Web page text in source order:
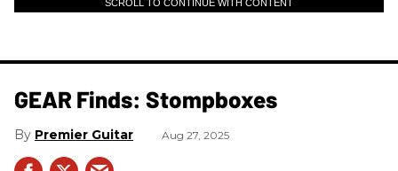
SCROLL TO CONTINUE WITH CONTENT
GEAR Finds: Stompboxes
Premier Guitar Aug 27, 2025